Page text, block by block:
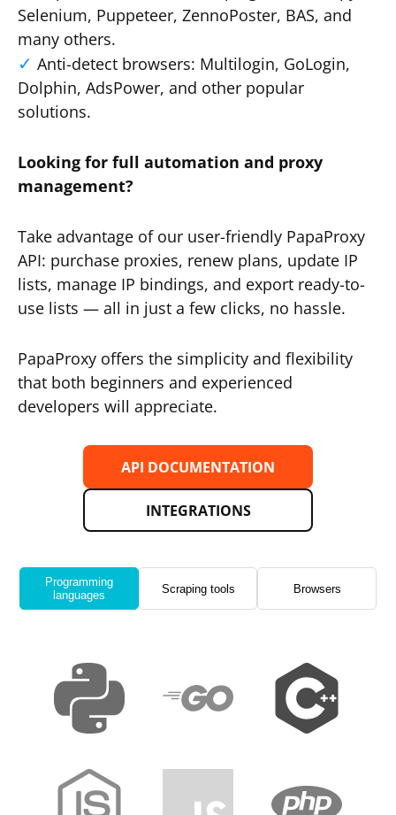
Selenium, Puppeteer, ZennoPoster, BAS, and
many others.
Anti-detect browsers: Multilogin, GoLogin,
Dolphin, AdsPower, and other popular
solutions.
Looking for full automation and proxy
management?
Take advantage of our user-friendly PapaProxy
API: purchase proxies, renew plans, update IP
lists, manage IP bindings, and export ready-to-
use lists — all in just a few clicks, no hassle.
PapaProxy offers the simplicity and flexibility
that both beginners and experienced
developers will appreciate.
API DOCUMENTATION
INTEGRATIONS
Programming
languages
Scraping tools Browsers